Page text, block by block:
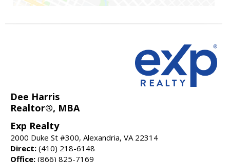
Dee Harris
Realtor®, MBA
Exp Realty
2000 Duke St #300, Alexandria, VA 22314
Direct: (410) 218-6148
Office: (866) 825-7169